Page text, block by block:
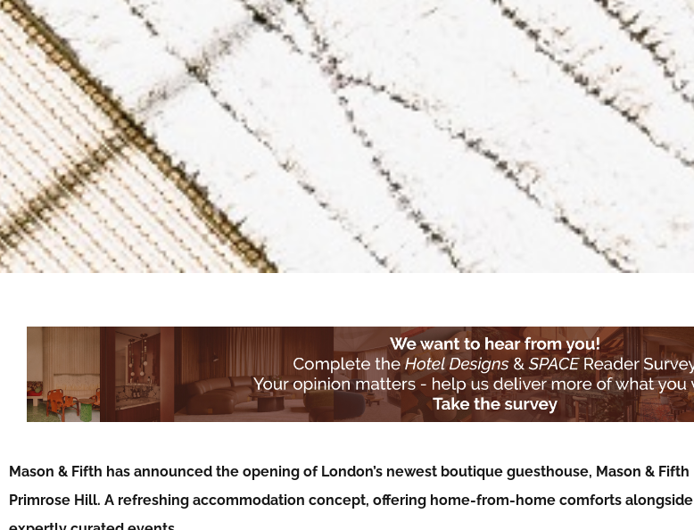
Mason & Fifth has announced the opening of London’s newest boutique guesthouse, Mason & Fifth
Primrose Hill. A refreshing accommodation concept, offering home-from-home comforts alongside